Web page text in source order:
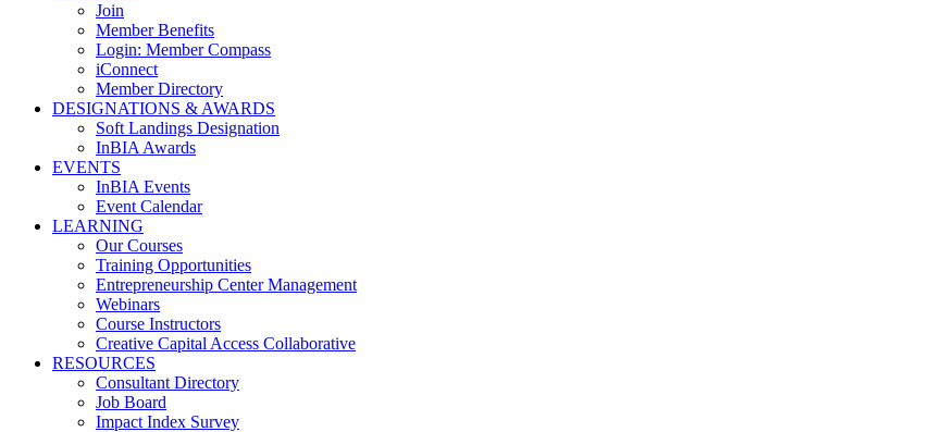
Join
Member Benefits
Login: Member Compass
iConnect
Member Directory
DESIGNATIONS & AWARDS
Soft Landings Designation
InBIA Awards
EVENTS
InBIA Events
Event Calendar
LEARNING
Our Courses
Training Opportunities
Entrepreneurship Center Management
Webinars
Course Instructors
Creative Capital Access Collaborative
RESOURCES
Consultant Directory
Job Board
Impact Index Survey